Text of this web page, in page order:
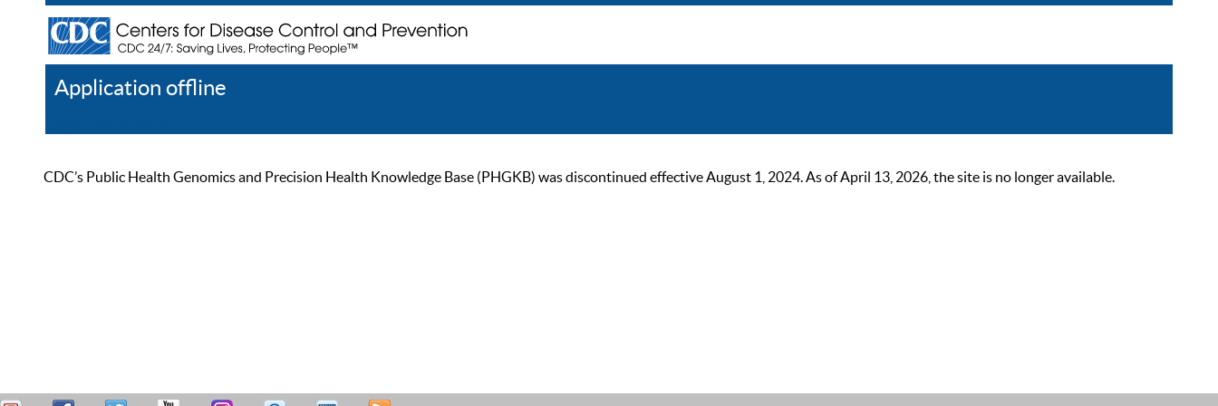
Application offline
CDC’s Public Health Genomics and Precision Health Knowledge Base (PHGKB) was discontinued effective August 1, 2024. As of April 13, 2026, the site is no longer available.